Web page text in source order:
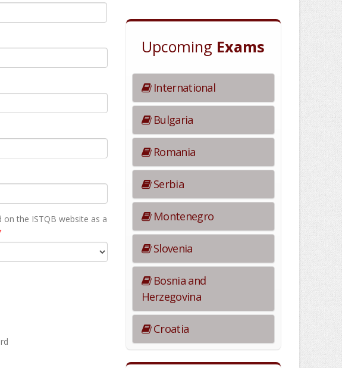
the ISTQB website as а
Upcoming Exams
International
Bulgaria
Romania
Serbia
Montenegro
Slovenia
Bosnia and
Herzegovina
Croatia